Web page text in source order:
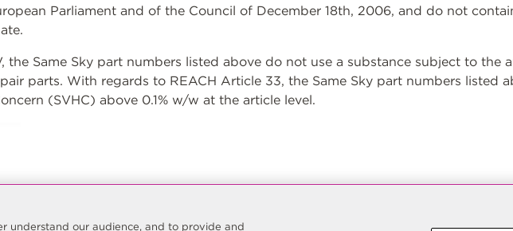
Parliament and of the Council of December 18th, 2006, and do not
the Same Sky part numbers listed above do not use a substance subject to the
parts. With regards to REACH Article 33, the Same Sky part numbers listed
(SVHC) above 0.1% w/w at the article level.
understand our audience, and to provide and